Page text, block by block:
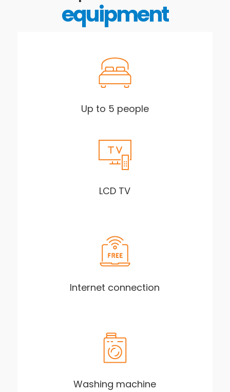
equipment
Up to 5 people
LCD TV
Internet connection
Washing machine